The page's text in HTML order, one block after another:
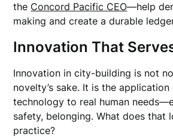
the Concord Pacific CEO—help
making and create a durable
Innovation That
Innovation in city-building is not
novelty’s sake. It is the
technology to real human
safety, belonging. What does that
practice?